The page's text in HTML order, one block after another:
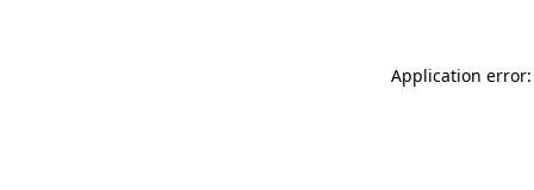
Application